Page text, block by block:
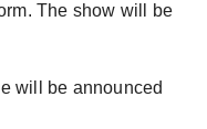
The show will be
will be announced